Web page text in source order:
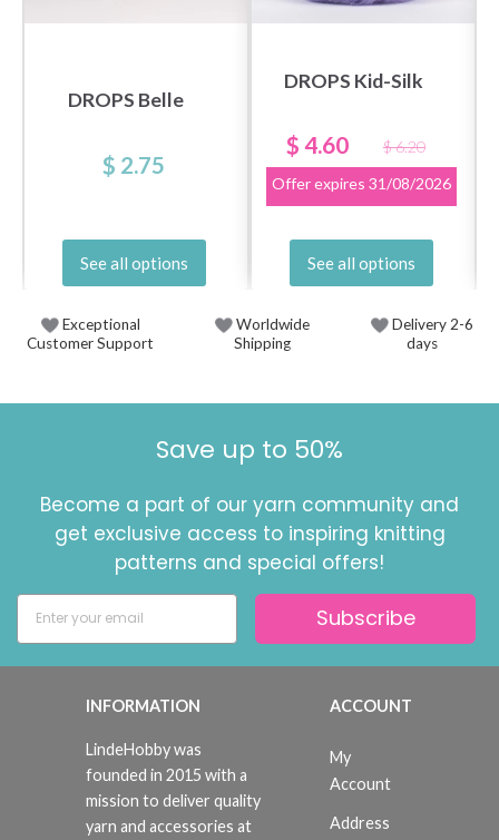
DROPS Belle
$ 2.75
See all options
DROPS Kid-Silk
$ 4.60
$ 6.20
Offer expires 31/08/2026
See all options
Exceptional
Customer Support
Worldwide
Shipping
Delivery 2-6
days
Save up to 50%
Become a part of our yarn community and
get exclusive access to inspiring knitting
patterns and special offers!
Subscribe
INFORMATION
LindeHobby was
founded in 2015 with a
mission to deliver quality
yarn and accessories at
ACCOUNT
My
Account
Address